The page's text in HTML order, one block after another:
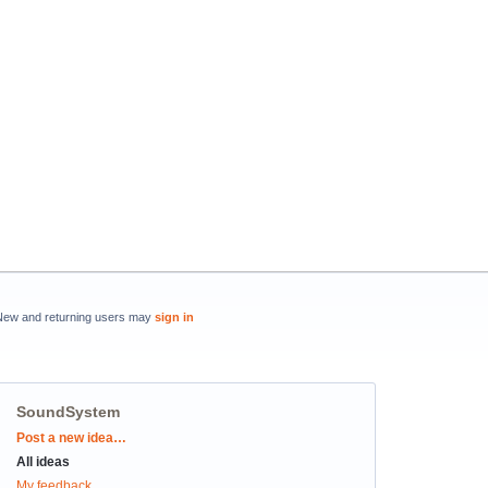
and returning users may sign in
SoundSystem
Categories
Post a new idea…
All ideas